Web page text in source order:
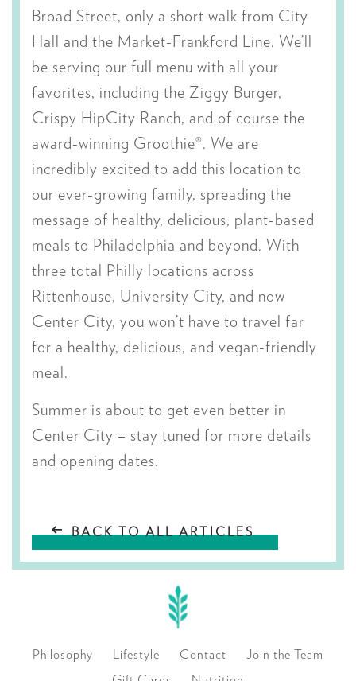
Broad Street, only a short walk from City
Hall and the Market-Frankford Line. We’ll
be serving our full menu with all your
favorites, including the Ziggy Burger,
Crispy HipCity Ranch, and of course the
award-winning Groothie®. We are
incredibly excited to add this location to
our ever-growing family, spreading the
message of healthy, delicious, plant-based
meals to Philadelphia and beyond. With
three total Philly locations across
Rittenhouse, University City, and now
Center City, you won’t have to travel far
for a healthy, delicious, and vegan-friendly
meal.
Summer is about to get even better in
Center City – stay tuned for more details
and opening dates.
BACK TO ALL ARTICLES
Philosophy Lifestyle Contact
Join the Team